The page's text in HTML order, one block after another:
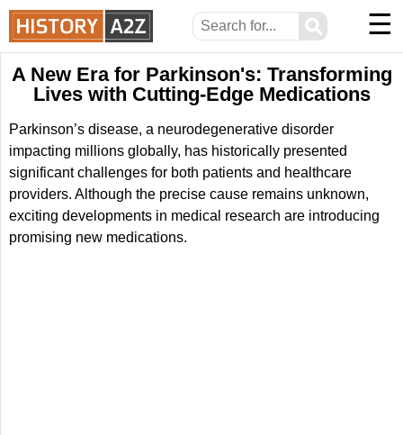
⚲ ☰
A New Era for Parkinson's: Transforming
Lives with Cutting-Edge Medications
Parkinson’s disease, a neurodegenerative disorder
impacting millions globally, has historically presented
significant challenges for both patients and healthcare
providers. Although the precise cause remains unknown,
exciting developments in medical research are introducing
promising new medications.